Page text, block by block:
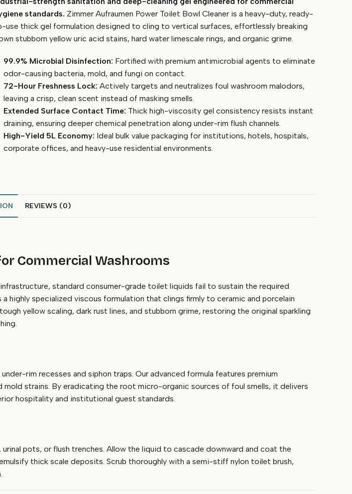
standards. Zimmer Aufraumen Power Toilet Bowl Cleaner is a heavy-duty, ready-
use thick gel formulation designed to cling to vertical surfaces, effortlessly breaking
stubborn yellow uric acid stains, hard water limescale rings, and organic grime.
99.9% Microbial Disinfection: Fortified with premium antimicrobial agents to eliminate
odor-causing bacteria, mold, and fungi on contact.
72-Hour Freshness Lock: Actively targets and neutralizes foul washroom malodors,
leaving a crisp, clean scent instead of masking smells.
Extended Surface Contact Time: Thick high-viscosity gel consistency resists instant
draining, ensuring deeper chemical penetration along under-rim flush channels.
High-Yield 5L Economy: Ideal bulk value packaging for institutions, hotels, hospitals,
corporate offices, and heavy-use residential environments.
REVIEWS (0)
Commercial Washrooms
standard consumer-grade toilet liquids fail to sustain the required
a highly specialized viscous formulation that clings firmly to ceramic and porcelain
yellow scaling, dark rust lines, and stubborn grime, restoring the original sparkling
rim recesses and siphon traps. Our advanced formula features premium
mold strains. By eradicating the root micro-organic sources of foul smells, it delivers
hospitality and institutional guest standards.
pots, or flush trenches. Allow the liquid to cascade downward and coat the
thick scale deposits. Scrub thoroughly with a semi-stiff nylon toilet brush,